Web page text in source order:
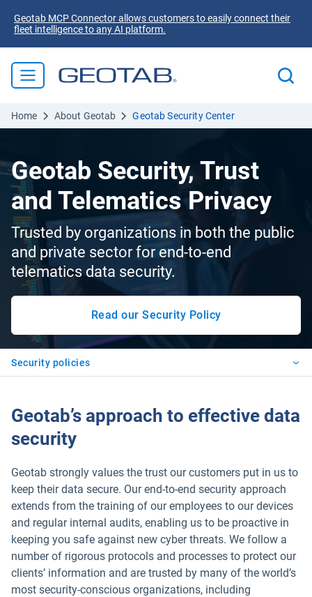
Geotab MCP Connector allows customers to easily connect their
fleet intelligence to any AI platform.
Home About Geotab Geotab Security Center
Geotab Security, Trust
and Telematics Privacy
Trusted by organizations in both the public
and private sector for end-to-end
telematics data security.
Read our Security Policy
Open in new window
Security policies
Geotab’s approach to effective data
security
Geotab strongly values the trust our customers put in us to
keep their data secure. Our end-to-end security approach
extends from the training of our employees to our devices
and regular internal audits, enabling us to be proactive in
keeping you safe against new cyber threats. We follow a
number of rigorous protocols and processes to protect our
clients’ information and are trusted by many of the world’s
most security-conscious organizations, including